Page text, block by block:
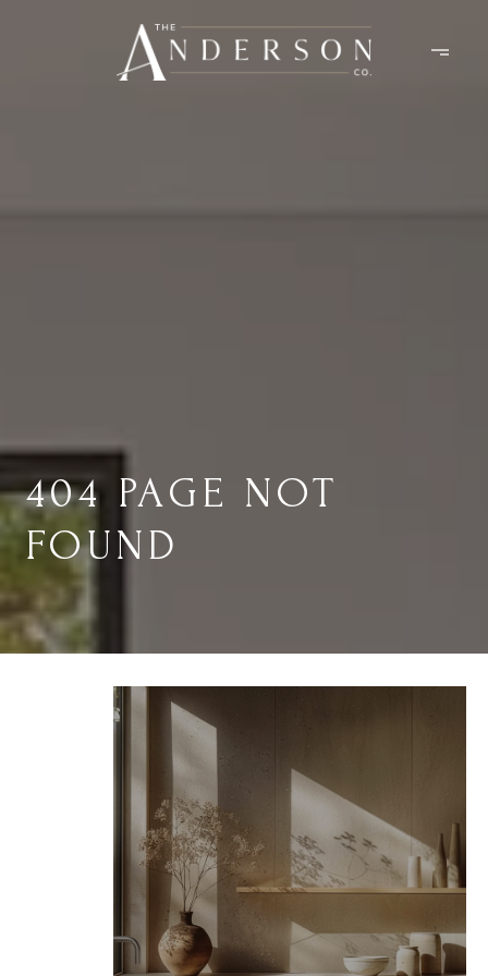
404 PAGE NOT
FOUND